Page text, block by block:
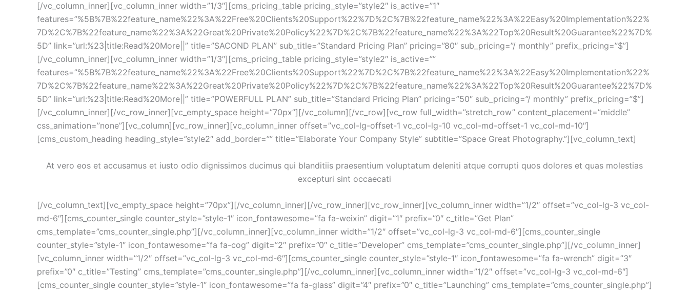
[/vc_column_inner][vc_column_inner width=”1/3″][cms_pricing_table pricing_style=”style2″ is_active=”1″
features=”%5B%7B%22feature_name%22%3A%22Free%20Clients%20Support%22%7D%2C%7B%22feature_name%22%3A%22Easy%20Implementation%22%
7D%2C%7B%22feature_name%22%3A%22Great%20Private%20Policy%22%7D%2C%7B%22feature_name%22%3A%22Top%20Result%20Guarantee%22%7D%
5D” link=”url:%23|title:Read%20More||” title=”SACOND PLAN” sub_title=”Standard Pricing Plan” pricing=”80″ sub_pricing=”/ monthly” prefix_pricing=”$”]
[/vc_column_inner][vc_column_inner width=”1/3″][cms_pricing_table pricing_style=”style2″ is_active=””
features=”%5B%7B%22feature_name%22%3A%22Free%20Clients%20Support%22%7D%2C%7B%22feature_name%22%3A%22Easy%20Implementation%22%
7D%2C%7B%22feature_name%22%3A%22Great%20Private%20Policy%22%7D%2C%7B%22feature_name%22%3A%22Top%20Result%20Guarantee%22%7D%
5D” link=”url:%23|title:Read%20More||” title=”POWERFULL PLAN” sub_title=”Standard Pricing Plan” pricing=”50″ sub_pricing=”/ monthly” prefix_pricing=”$”]
[/vc_column_inner][/vc_row_inner][vc_empty_space height=”70px”][/vc_column][/vc_row][vc_row full_width=”stretch_row” content_placement=”middle”
css_animation=”none”][vc_column][vc_row_inner][vc_column_inner offset=”vc_col-lg-offset-1 vc_col-lg-10 vc_col-md-offset-1 vc_col-md-10″]
[cms_custom_heading heading_style=”style2″ add_border=”” title=”Elaborate Your Company Style” subtitle=”Space Great Photography.”][vc_column_text]
At vero eos et accusamus et iusto odio dignissimos ducimus qui blanditiis praesentium voluptatum deleniti atque corrupti quos dolores et quas molestias
excepturi sint occaecati
[/vc_column_text][vc_empty_space height=”70px”][/vc_column_inner][/vc_row_inner][vc_row_inner][vc_column_inner width=”1/2″ offset=”vc_col-lg-3 vc_col-
md-6″][cms_counter_single counter_style=”style-1″ icon_fontawesome=”fa fa-weixin” digit=”1″ prefix=”0″ c_title=”Get Plan”
cms_template=”cms_counter_single.php”][/vc_column_inner][vc_column_inner width=”1/2″ offset=”vc_col-lg-3 vc_col-md-6″][cms_counter_single
counter_style=”style-1″ icon_fontawesome=”fa fa-cog” digit=”2″ prefix=”0″ c_title=”Developer” cms_template=”cms_counter_single.php”][/vc_column_inner]
[vc_column_inner width=”1/2″ offset=”vc_col-lg-3 vc_col-md-6″][cms_counter_single counter_style=”style-1″ icon_fontawesome=”fa fa-wrench” digit=”3″
prefix=”0″ c_title=”Testing” cms_template=”cms_counter_single.php”][/vc_column_inner][vc_column_inner width=”1/2″ offset=”vc_col-lg-3 vc_col-md-6″]
[cms_counter_single counter_style=”style-1″ icon_fontawesome=”fa fa-glass” digit=”4″ prefix=”0″ c_title=”Launching” cms_template=”cms_counter_single.php”]